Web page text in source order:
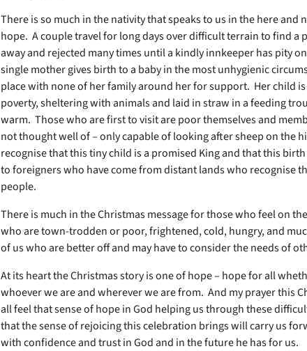
There is so much in the nativity that speaks to us in the here and
hope. A couple travel for long days over difficult terrain to find a
away and rejected many times until a kindly innkeeper has pity
single mother gives birth to a baby in the most unhygienic
place with none of her family around her for support. Her child
poverty, sheltering with animals and laid in straw in a feeding
warm. Those who are first to visit are poor themselves and
not thought well of – only capable of looking after sheep on the
recognise that this tiny child is a promised King and that this
to foreigners who have come from distant lands who recognise
people.
There is much in the Christmas message for those who feel on
who are town-trodden or poor, frightened, cold, hungry, and
of us who are better off and may have to consider the needs of
At its heart the Christmas story is one of hope – hope for all
whoever we are and wherever we are from. And my prayer this
all feel that sense of hope in God helping us through these
that the sense of rejoicing this celebration brings will carry us
with confidence and trust in God and in the future he has for us.